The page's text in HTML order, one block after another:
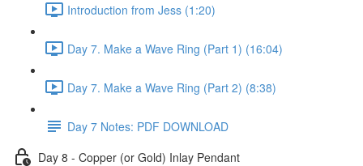
Introduction from Jess (1:20)
Day 7. Make a Wave Ring (Part 1) (16:04)
Day 7. Make a Wave Ring (Part 2) (8:38)
Day 7 Notes: PDF DOWNLOAD
Day 8 - Copper (or Gold) Inlay Pendant